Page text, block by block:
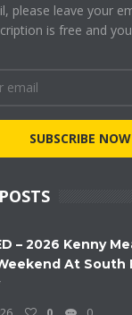
please leave your
is free and
SUBSCRIBE NOW
– 2026 Kenny
At South